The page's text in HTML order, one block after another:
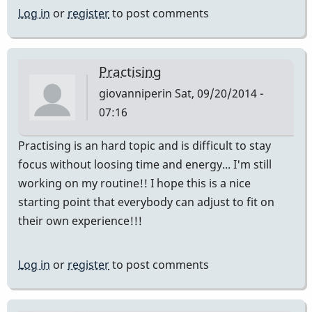
Log in or registerto post comments
Practising
giovanniperin Sat, 09/20/2014 -
07:16
Practising is an hard topic and is difficult to stay
focus without loosing time and energy... I'm still
working on my routine!! I hope this is a nice
starting point that everybody can adjust to fit on
their own experience!!!
Log in or registerto post comments